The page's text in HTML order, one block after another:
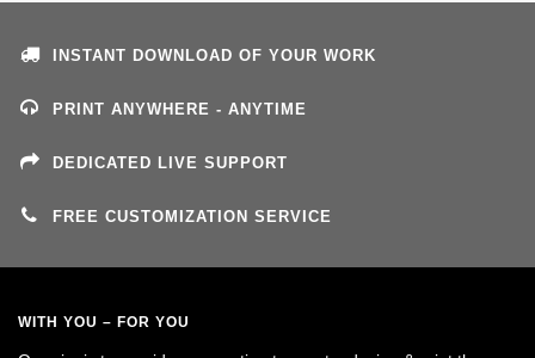
INSTANT DOWNLOAD OF YOUR WORK
PRINT ANYWHERE - ANYTIME
DEDICATED LIVE SUPPORT
FREE CUSTOMIZATION SERVICE
WITH YOU – FOR YOU